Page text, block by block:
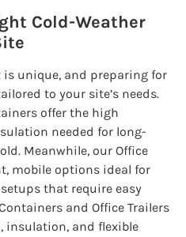
Cold-Weather
unique, and preparing for
to your site’s needs.
offer the high
needed for long-
Meanwhile, our Office
mobile options ideal for
that require easy
and Office Trailers
insulation, and flexible